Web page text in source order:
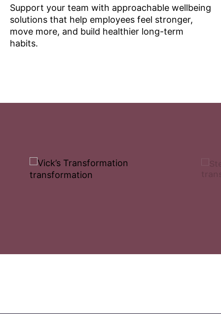
Support your team with approachable wellbeing
solutions that help employees feel stronger,
move more, and build healthier long-term
habits.